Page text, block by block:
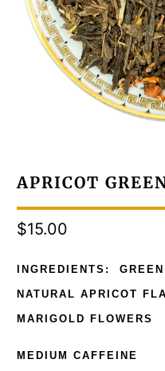
APRICOT
$15.00
INGREDIENTS:
NATURAL APRICOT
MARIGOLD FLOWERS
MEDIUM CAFFEINE